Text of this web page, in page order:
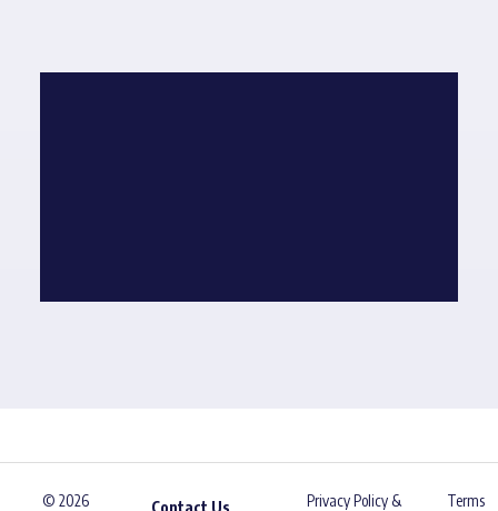
© 2026
Contact Us
Privacy Policy &
Terms